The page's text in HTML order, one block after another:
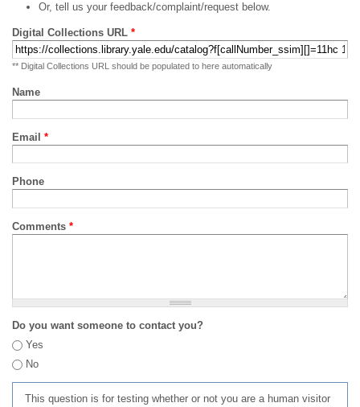
Or, tell us your feedback/complaint/request below.
Digital Collections URL *
** Digital Collections URL should be populated to here automatically
Name
Email *
Phone
Comments *
Do you want someone to contact you?
Yes
No
This question is for testing whether or not you are a human visitor